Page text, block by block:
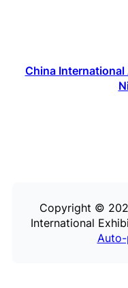
China
Copyright ©
International